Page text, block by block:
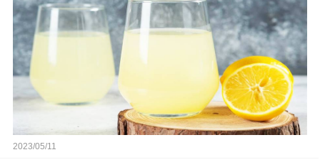
2023/05/11